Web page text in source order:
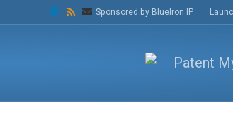
n
R
s
s
m
a
Sponsored by BlueIron IP